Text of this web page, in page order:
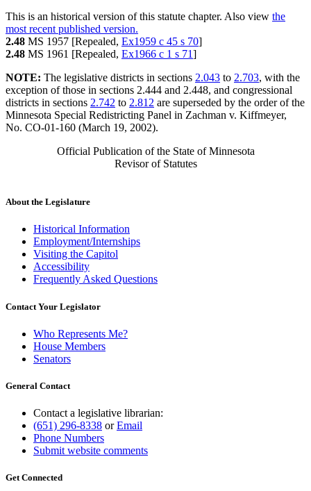
This is an historical version of this statute chapter. Also view the
most recent published version.
2.48 MS 1957 [Repealed, Ex1959 c 45 s 70]
2.48 MS 1961 [Repealed, Ex1966 c 1 s 71]
NOTE: The legislative districts in sections 2.043 to 2.703, with the
exception of those in sections 2.444 and 2.448, and congressional
districts in sections 2.742 to 2.812 are superseded by the order of the
Minnesota Special Redistricting Panel in Zachman v. Kiffmeyer,
No. CO-01-160 (March 19, 2002).
Official Publication of the State of Minnesota
Revisor of Statutes
About the Legislature
Historical Information
Employment/Internships
Visiting the Capitol
Accessibility
Frequently Asked Questions
Contact Your Legislator
Who Represents Me?
House Members
Senators
General Contact
Contact a legislative librarian:
(651) 296-8338 orEmail
Phone Numbers
Submit website comments
Get Connected